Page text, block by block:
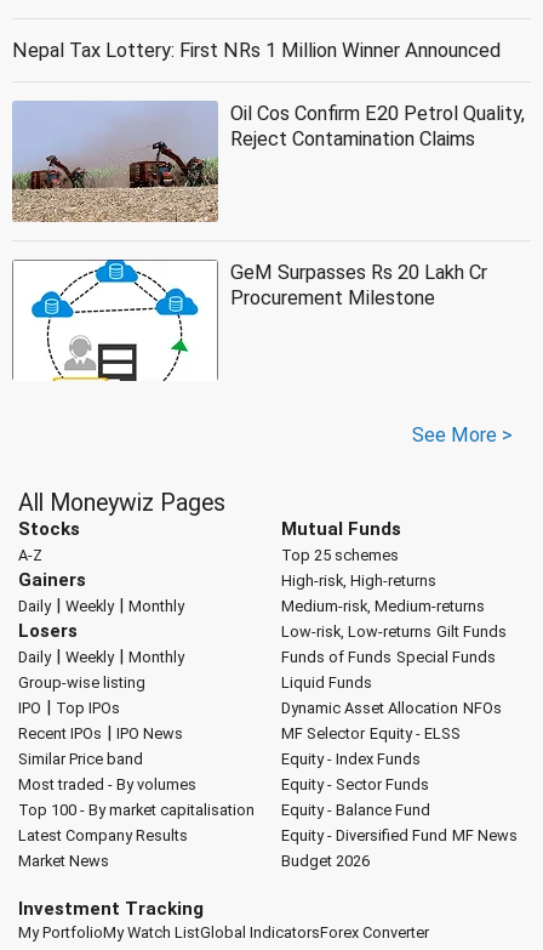
Nepal Tax Lottery: First NRs 1 Million Winner Announced
Oil Cos Confirm E20 Petrol Quality,
Reject Contamination Claims
GeM Surpasses Rs 20 Lakh Cr
Procurement Milestone
See More >
All Moneywiz Pages
Stocks
A-Z
Gainers
Daily| Weekly| Monthly
Losers
Daily| Weekly| Monthly
Group-wise listing
IPO | Top IPOs
Recent IPOs | IPO News
Similar Price band
Most traded - By volumes
Top 100 - By market capitalisation
Latest Company Results
Market News
Mutual Funds
Top 25 schemes
High-risk, High-returns
Medium-risk, Medium-returns
Low-risk, Low-returns Gilt Funds
Funds of Funds Special Funds
Liquid Funds
Dynamic Asset Allocation NFOs
MF Selector Equity - ELSS
Equity - Index Funds
Equity - Sector Funds
Equity - Balance Fund
Equity - Diversified Fund MF News
Budget 2026
Investment Tracking
My PortfolioMy Watch ListGlobal IndicatorsForex Converter